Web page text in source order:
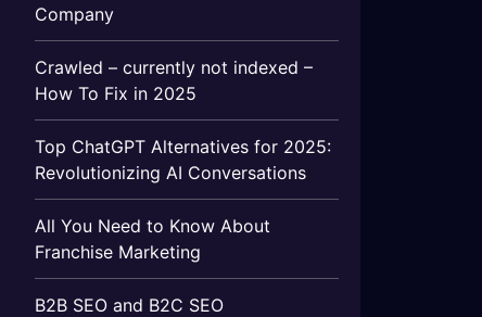
Company
Crawled – currently not indexed –
How To Fix in 2025
Top ChatGPT Alternatives for 2025:
Revolutionizing AI Conversations
All You Need to Know About
Franchise Marketing
B2B SEO and B2C SEO